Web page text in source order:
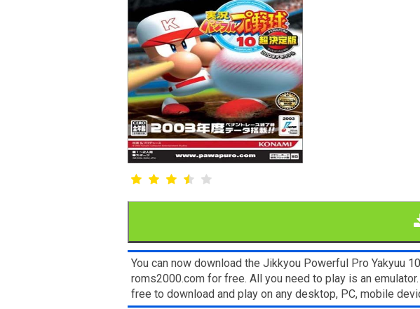
You can now download the Jikkyou Powerful Pro Yakyuu
roms2000.com for free. All you need to play is an
free to download and play on any desktop, PC, mobile